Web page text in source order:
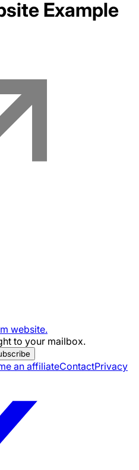
Example
website.
to your mailbox.
an affiliateContactPrivacy